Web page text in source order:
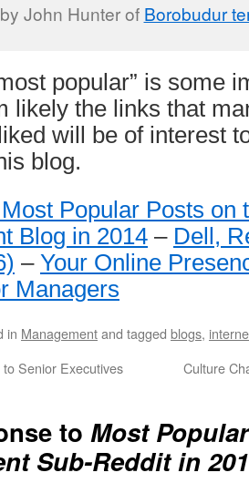
John Hunter of Borobudur
popular” is some
likely the links that
will be of interest
blog.
Popular Posts on
Blog in 2014 – Dell,
– Your Online
Managers
in Managementand tagged blogs,
Senior Executives Culture
to Most
Sub-Reddit in